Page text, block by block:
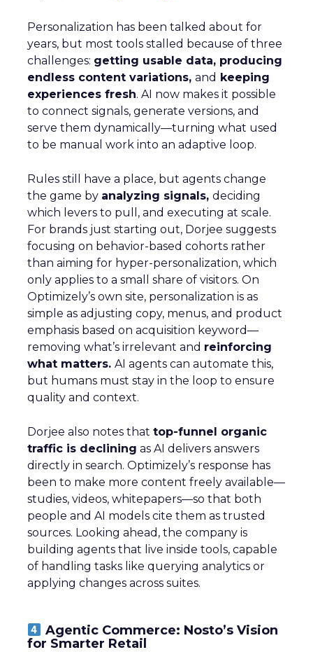
Personalization has been talked about for
years, but most tools stalled because of three
challenges: getting usable data, producing
endless content variations, and keeping
experiences fresh. AI now makes it possible
to connect signals, generate versions, and
serve them dynamically—turning what used
to be manual work into an adaptive loop.
Rules still have a place, but agents change
the game by analyzing signals, deciding
which levers to pull, and executing at scale.
For brands just starting out, Dorjee suggests
focusing on behavior-based cohorts rather
than aiming for hyper-personalization, which
only applies to a small share of visitors. On
Optimizely’s own site, personalization is as
simple as adjusting copy, menus, and product
emphasis based on acquisition keyword—
removing what’s irrelevant and reinforcing
what matters. AI agents can automate this,
but humans must stay in the loop to ensure
quality and context.
Dorjee also notes that top-funnel organic
traffic is declining as AI delivers answers
directly in search. Optimizely’s response has
been to make more content freely available—
studies, videos, whitepapers—so that both
people and AI models cite them as trusted
sources. Looking ahead, the company is
building agents that live inside tools, capable
of handling tasks like querying analytics or
applying changes across suites.
Agentic Commerce: Nosto’s Vision
for Smarter Retail